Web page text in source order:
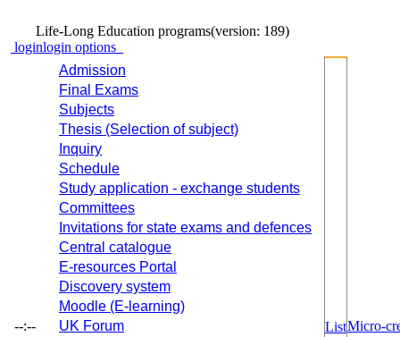
Life-Long Education programs(version: 189)
loginlogin options
--:--
Admission
Final Exams
Subjects
Thesis (Selection of subject)
Inquiry
Schedule
Study application - exchange students
Committees
Invitations for state exams and defences
Central catalogue
E-resources Portal
Discovery system
Moodle (E-learning)
UK Forum
ListMicro-